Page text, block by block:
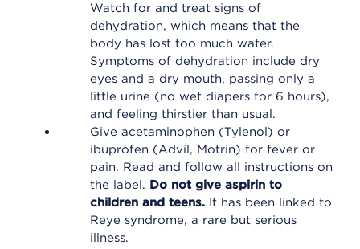
Watch for and treat signs of
dehydration, which means that the
body has lost too much water.
Symptoms of dehydration include dry
eyes and a dry mouth, passing only a
little urine (no wet diapers for 6 hours),
and feeling thirstier than usual.
Give acetaminophen (Tylenol) or
ibuprofen (Advil, Motrin) for fever or
pain. Read and follow all instructions on
the label. Do not give aspirin to
children and teens. It has been linked to
Reye syndrome, a rare but serious
illness.